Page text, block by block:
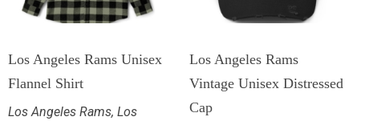
Los Angeles Rams Unisex
Flannel Shirt
Los Angeles Rams, Los
Los Angeles Rams
Vintage Unisex Distressed
Cap